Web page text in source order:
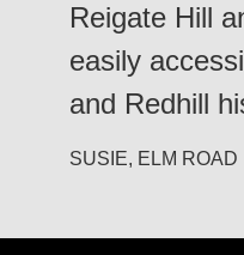
Reigate Hill
easily
and Redhill
SUSIE, ELM ROAD